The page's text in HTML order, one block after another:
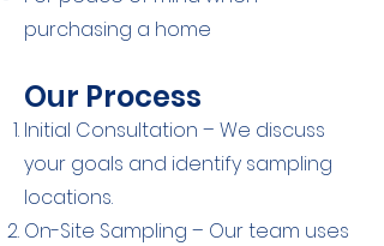
purchasing a home
Our Process
Initial Consultation – We discuss
your goals and identify sampling
locations.
On-Site Sampling – Our team uses